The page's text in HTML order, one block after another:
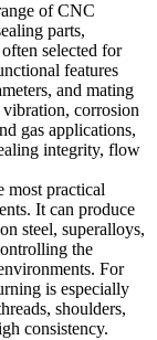
ofCNC
parts,
selected for
features
and mating
vibration, corrosion
gas applications,
integrity, flow
most practical
It can produce
steel, superalloys,
the
For
is especially
shoulders,
consistency.